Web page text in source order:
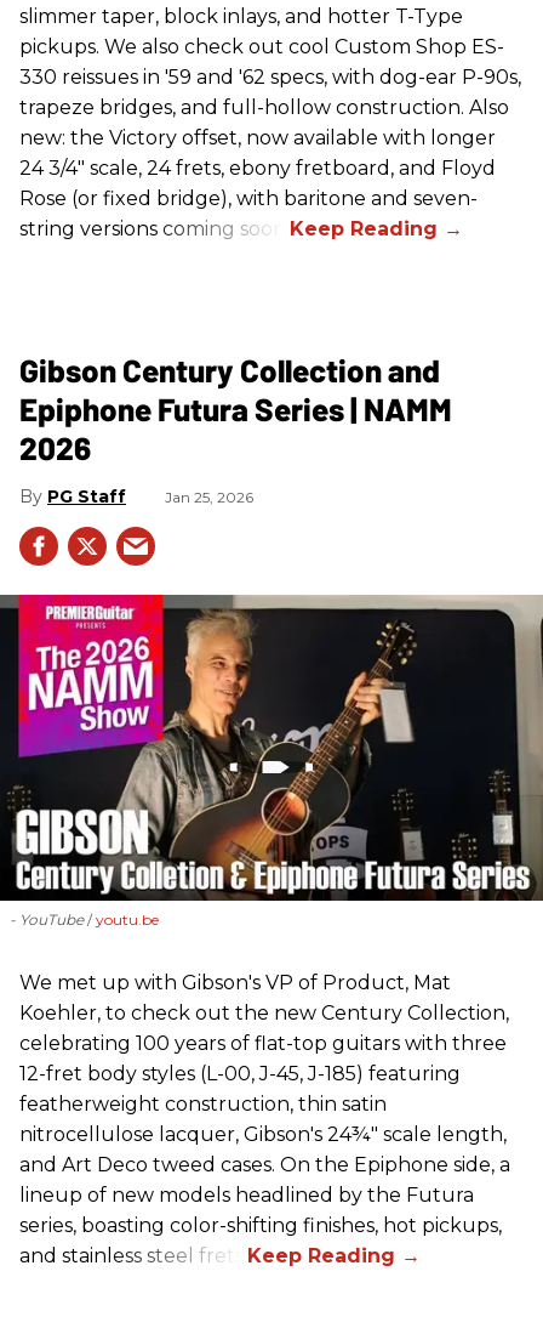
slimmer taper, block inlays, and hotter T-Type
pickups. We also check out cool Custom Shop ES-
330 reissues in '59 and '62 specs, with dog-ear P-90s,
trapeze bridges, and full-hollow construction. Also
new: the Victory offset, now available with longer
24 3/4" scale, 24 frets, ebony fretboard, and Floyd
Rose (or fixed bridge), with baritone and seven-
string versions coming soon.
Gibson Century Collection and
Epiphone Futura Series | NAMM
2026
PG Staff Jan 25, 2026
- YouTube youtu.be
We met up with Gibson's VP of Product, Mat
Koehler, to check out the new Century Collection,
celebrating 100 years of flat-top guitars with three
12-fret body styles (L-00, J-45, J-185) featuring
featherweight construction, thin satin
nitrocellulose lacquer, Gibson's 24¾" scale length,
and Art Deco tweed cases. On the Epiphone side, a
lineup of new models headlined by the Futura
series, boasting color-shifting finishes, hot pickups,
and stainless steel frets.